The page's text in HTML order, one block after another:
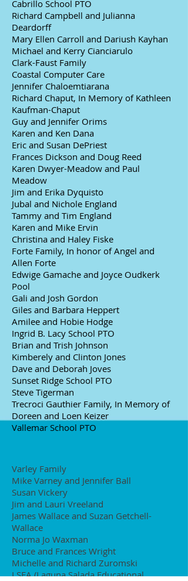
Cabrillo School PTO
Richard Campbell and Julianna
Deardorff
Mary Ellen Carroll and Dariush Kayhan
Michael and Kerry Cianciarulo
Clark-Faust Family
Coastal Computer Care
Jennifer Chaloemtiarana
Richard Chaput, In Memory of Kathleen
Kaufman-Chaput
Guy and Jennifer Orims
Karen and Ken Dana
Eric and Susan DePriest
Frances Dickson and Doug Reed
Karen Dwyer-Meadow and Paul
Meadow
Jim and Erika Dyquisto
Jubal and Nichole England
Tammy and Tim England
Karen and Mike Ervin
Christina and Haley Fiske
Forte Family, In honor of Angel and
Allen Forte
Edwige Gamache and Joyce Oudkerk
Pool
Gali and Josh Gordon
Giles and Barbara Heppert
Amilee and Hobie Hodge
Ingrid B. Lacy School PTO
Brian and Trish Johnson
Kimberely and Clinton Jones
Dave and Deborah Joves
Sunset Ridge School PTO
Steve Tigerman
Trecroci Gauthier Family, In Memory of
Doreen and Loen Keizer
Vallemar School PTO
Varley Family
Mike Varney and Jennifer Ball
Susan Vickery
Jim and Lauri Vreeland
James Wallace and Suzan Getchell-
Wallace
Norma Jo Waxman
Bruce and Frances Wright
Michelle and Richard Zuromski
LSEA (Laguna Salada Educational